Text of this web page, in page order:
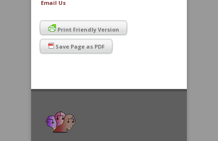
Email Us
Print Friendly Version
Save Page as PDF